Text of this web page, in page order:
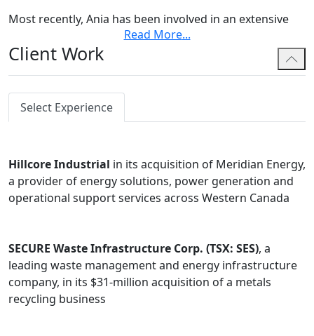
Most recently, Ania has been involved in an extensive
Labour Board proceeding addressing multiple
certification applications dealing with both
construction and non-construction issues, which has
argument.
providing strategic advice on wrongful dismissal,
human rights, and executive compensation and
incentive entitlement matters. She has also appeared
enforcement. Ania has appeared before all levels of
court in Alberta, and both the Provincial and Supreme
courts of British Columbia.
Ania has proven herself in adapting to the new and
Read More...
Client Work
Select Experience
Hillcore Industrial in its acquisition of Meridian Energy,
a provider of energy solutions, power generation and
operational support services across Western Canada
SECURE Waste Infrastructure Corp. (TSX: SES), a
leading waste management and energy infrastructure
company, in its $31-million acquisition of a metals
recycling business